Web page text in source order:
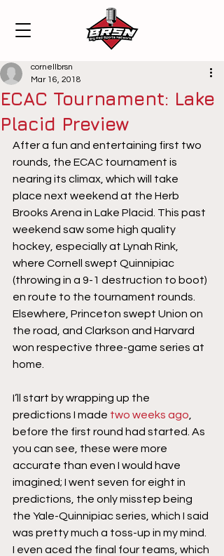
ECAC Tournament: Lake
Placid Preview
cornellbrsn
Mar 16, 2018
After a fun and entertaining first two
rounds, the ECAC tournament is
nearing its climax, which will take
place next weekend at the Herb
Brooks Arena in Lake Placid. This past
weekend saw some high quality
hockey, especially at Lynah Rink,
where Cornell swept Quinnipiac
(throwing in a 9-1 destruction to boot)
en route to the tournament rounds.
Elsewhere, Princeton swept Union on
the road, and Clarkson and Harvard
won respective three-game series at
home.
I’ll start by wrapping up the
predictions I made two weeks ago
before the first round had started. As
you can see, these were more
accurate than even I would have
imagined; I went seven for eight in
predictions, the only misstep being
the Yale-Quinnipiac series, which I said
was pretty much a toss-up in my mind.
I even aced the final four teams, which